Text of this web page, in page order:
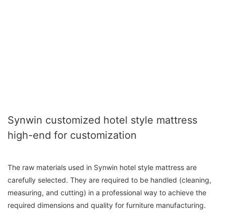
Synwin customized hotel style mattress
high-end for customization
The raw materials used in Synwin hotel style mattress are
carefully selected. They are required to be handled (cleaning,
measuring, and cutting) in a professional way to achieve the
required dimensions and quality for furniture manufacturing.